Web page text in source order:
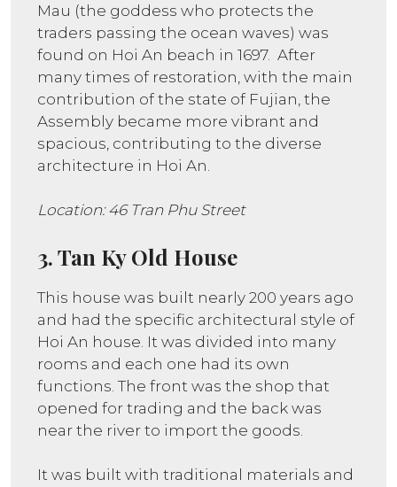
Mau (the goddess who protects the
traders passing the ocean waves) was
found on Hoi An beach in 1697. After
many times of restoration, with the main
contribution of the state of Fujian, the
Assembly became more vibrant and
spacious, contributing to the diverse
architecture in Hoi An.
Location: 46 Tran Phu Street
3. Tan Ky Old House
This house was built nearly 200 years ago
and had the specific architectural style of
Hoi An house. It was divided into many
rooms and each one had its own
functions. The front was the shop that
opened for trading and the back was
near the river to import the goods.
It was built with traditional materials and